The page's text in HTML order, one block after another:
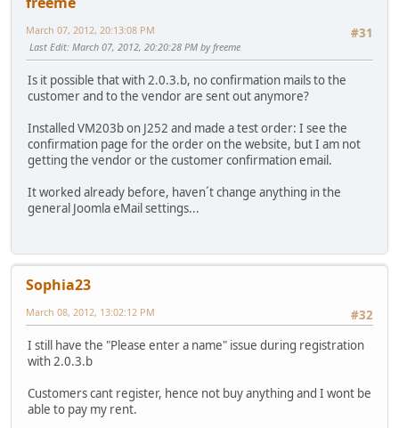
#31
March 07, 2012, 20:13:08 PM
Last Edit: March 07, 2012, 20:20:28 PM by freeme
Is it possible that with 2.0.3.b, no confirmation mails to the
customer and to the vendor are sent out anymore?
Installed VM203b on J252 and made a test order: I see the
confirmation page for the order on the website, but I am not
getting the vendor or the customer confirmation email.
It worked already before, haven´t change anything in the
general Joomla eMail settings...
Sophia23
#32
March 08, 2012, 13:02:12 PM
I still have the "Please enter a name" issue during registration
with 2.0.3.b
Customers cant register, hence not buy anything and I wont be
able to pay my rent.